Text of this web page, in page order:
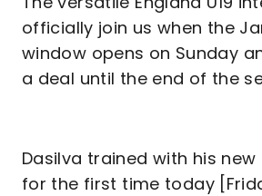
officially join us when the
window opens on Sunday
a deal until the end of the
Dasilva trained with his
for the first time today